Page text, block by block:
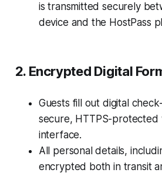
is transmitted securely
device and the HostPass
2. Encrypted Digital
Guests fill out digital
secure, HTTPS-protected
interface.
All personal details,
encrypted both in transit